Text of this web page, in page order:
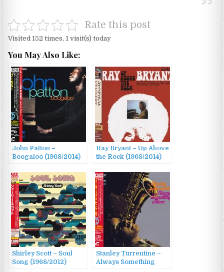
Rate this post
Visited 152 times, 1 visit(s) today
You May Also Like:
John Patton –
Boogaloo (1968/2014)
Ray Bryant – Up Above
the Rock (1968/2014)
Shirley Scott – Soul
Song (1968/2012)
Stanley Turrentine –
Always Something